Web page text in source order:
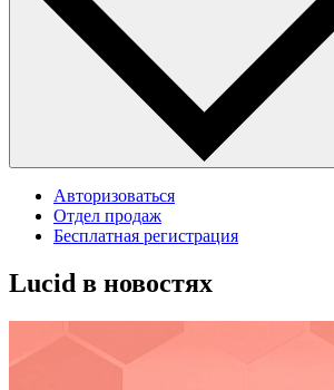
Авторизоваться
Отдел продаж
Бесплатная регистрация
Lucid в новостях